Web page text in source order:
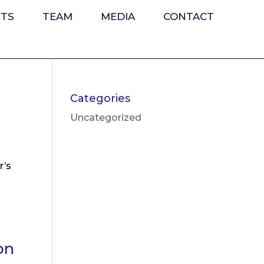
TEAM MEDIA CONTACT
Categories
Uncategorized